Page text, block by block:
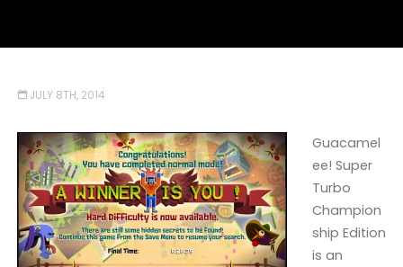
JULY 8TH, 2014
Guacamel
ee! Super
Turbo
Champion
ship Edition
is an